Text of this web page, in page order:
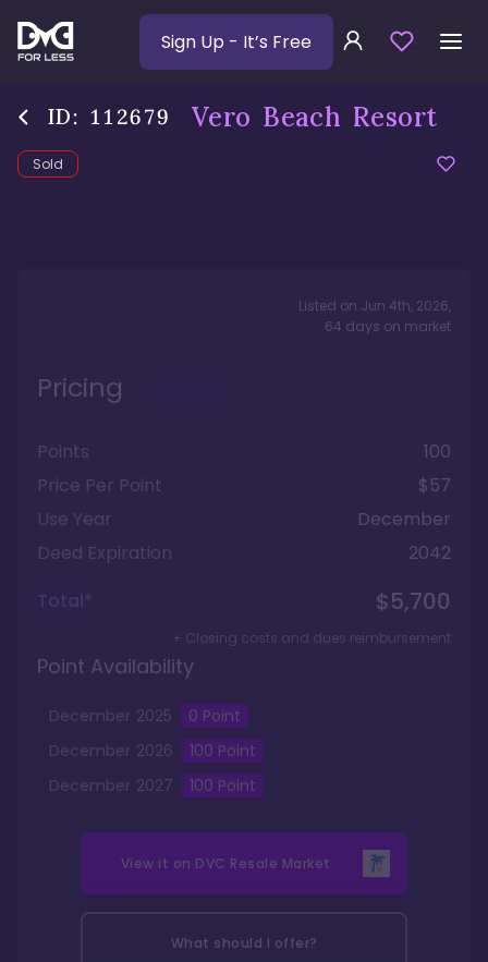
Sign Up - It’s Free
ID: 112679 Vero Beach Resort
Sold
Listed on Jun 4th, 2026,
64 days on market
Pricing
Points
100
Price Per Point
$57
Use Year
December
Deed Expiration
2042
Total*
$5,700
+ Closing costs and dues reimbursement
Point Availability
December 2025 0 Point
December 2026 100 Point
December 2027 100 Point
View it on DVC Resale Market
What should I offer?